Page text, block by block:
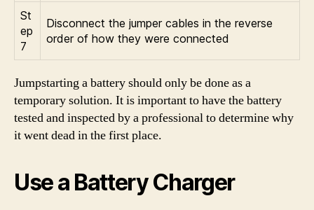
St
ep
7
Disconnect the jumper cables in the reverse
order of how they were connected
Jumpstarting a battery should only be done as a
temporary solution. It is important to have the battery
tested and inspected by a professional to determine why
it went dead in the first place.
Use a Battery Charger